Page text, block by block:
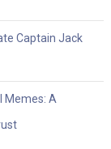
Captain Jack
Memes: A